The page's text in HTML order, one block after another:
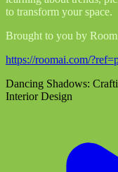
to transform your space.
Brought to you by
https://roomai.com/
Dancing Shadows:
Interior Design